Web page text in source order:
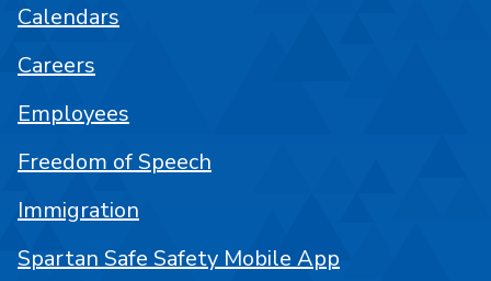
Calendars
Careers
Employees
Freedom of Speech
Immigration
Spartan Safe Safety Mobile App